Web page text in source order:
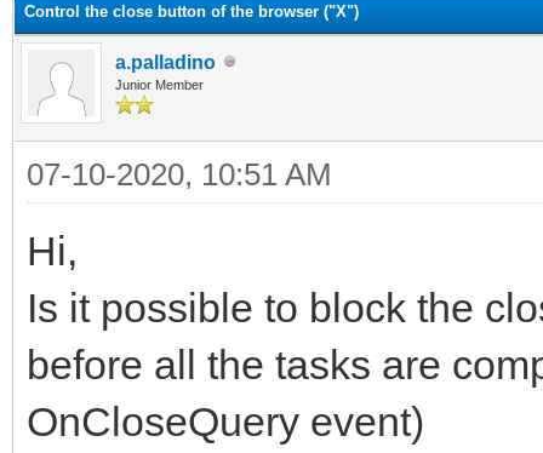
Control the close button of the browser ("X")
a.palladino
Junior Member
07-10-2020, 10:51 AM
Hi,
Is it possible to block the
before all the tasks are
OnCloseQuery event)